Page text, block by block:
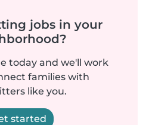
jobs in your
today and we'll work
families with
like you.
started